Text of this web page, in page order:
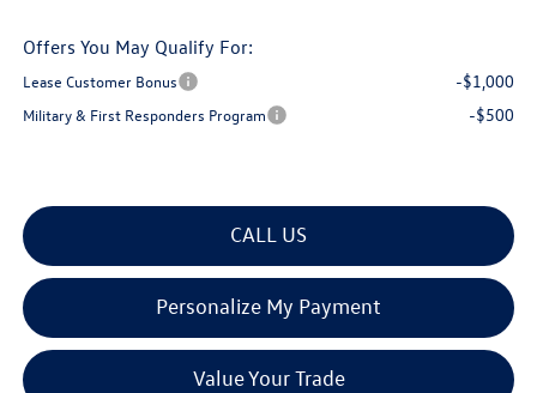
Offers You May Qualify For:
Lease Customer Bonus -$1,000
Military & First Responders Program -$500
CALL US
Personalize My Payment
Value Your Trade